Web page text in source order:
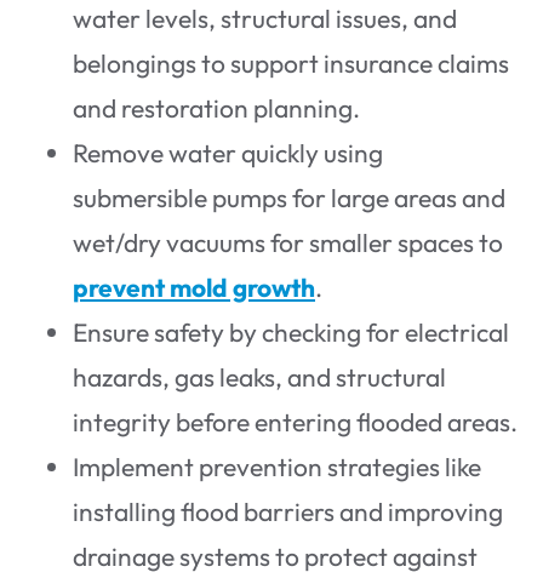
water levels, structural issues, and
belongings to support insurance claims
and restoration planning.
Remove water quickly using
submersible pumps for large areas and
wet/dry vacuums for smaller spaces to
prevent mold growth.
Ensure safety by checking for electrical
hazards, gas leaks, and structural
integrity before entering flooded areas.
Implement prevention strategies like
installing flood barriers and improving
drainage systems to protect against